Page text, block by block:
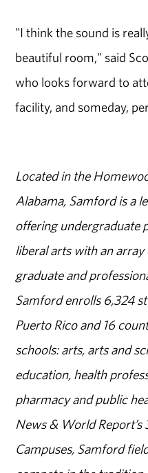
"I think the sound is
beautiful room," said
who looks forward to
facility, and someday,
Located in the
Alabama, Samford is a
offering undergraduate
liberal arts with an
graduate and
Samford enrolls 6,324
Puerto Rico and 16
schools: arts, arts and
education, health
pharmacy and public
News & World
Campuses, Samford